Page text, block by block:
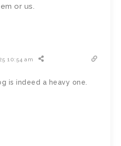
or us.
10:54 am
is indeed a heavy one.